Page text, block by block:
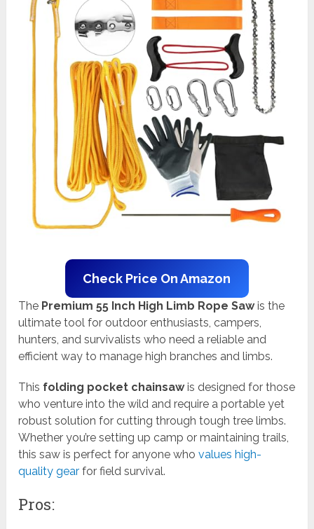
Check Price On Amazon
The Premium 55 Inch High Limb Rope Sawis the
ultimate tool for outdoor enthusiasts, campers,
hunters, and survivalists who need a reliable and
efficient way to manage high branches and limbs.
This folding pocket chainsawis designed for those
who venture into the wild and require a portable yet
robust solution for cutting through tough tree limbs.
Whether you’re setting up camp or maintaining trails,
this saw is perfect for anyone whovalues high-
quality gear for field survival.
Pros: